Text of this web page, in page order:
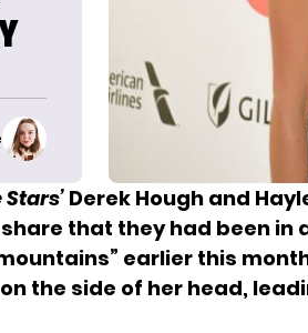
Derek Hough and
that they had been in
earlier this
the side of her head,